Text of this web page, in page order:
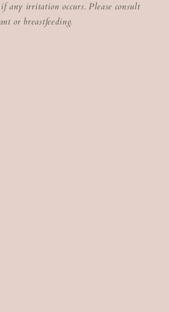
any irritation occurs. Please consult
or breastfeeding.